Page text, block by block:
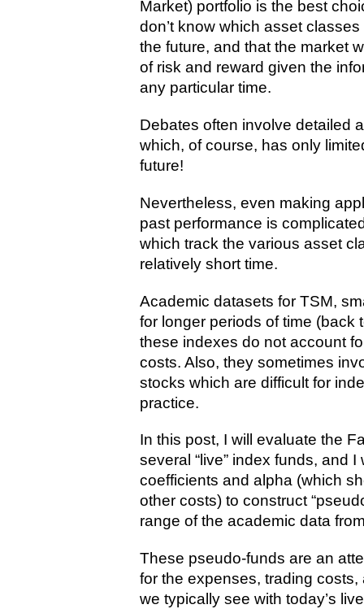
Market) portfolio is the best
don’t know which asset
the future, and that the market
of risk and reward given the
any particular time.
Debates often involve detailed
which, of course, has only
future!
Nevertheless, even making
past performance is
which track the various asset
relatively short time.
Academic datasets for TSM,
for longer periods of time (back
these indexes do not account
costs. Also, they sometimes
stocks which are difficult for
practice.
In this post, I will evaluate the
several “live” index funds, and
coefficients and alpha (which
other costs) to construct
range of the academic data
These pseudo-funds are an
for the expenses, trading
we typically see with today’s